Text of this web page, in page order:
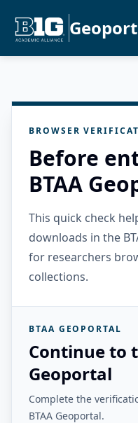
BROWSER
Before
BTAA
This quick check
downloads in the
for researchers
collections.
BTAA GEOPORTAL
Continue to
Geoportal
Complete the
BTAA Geoportal.